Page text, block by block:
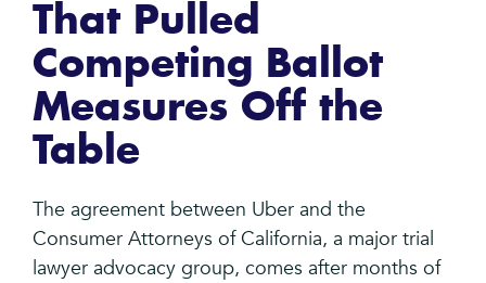
That Pulled
Competing Ballot
Measures Off the
Table
The agreement between Uber and the
Consumer Attorneys of California, a major trial
lawyer advocacy group, comes after months of